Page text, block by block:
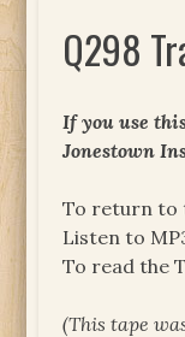
Q298
If you use
Jonestown
To return to
Listen to
To read the
(This tape